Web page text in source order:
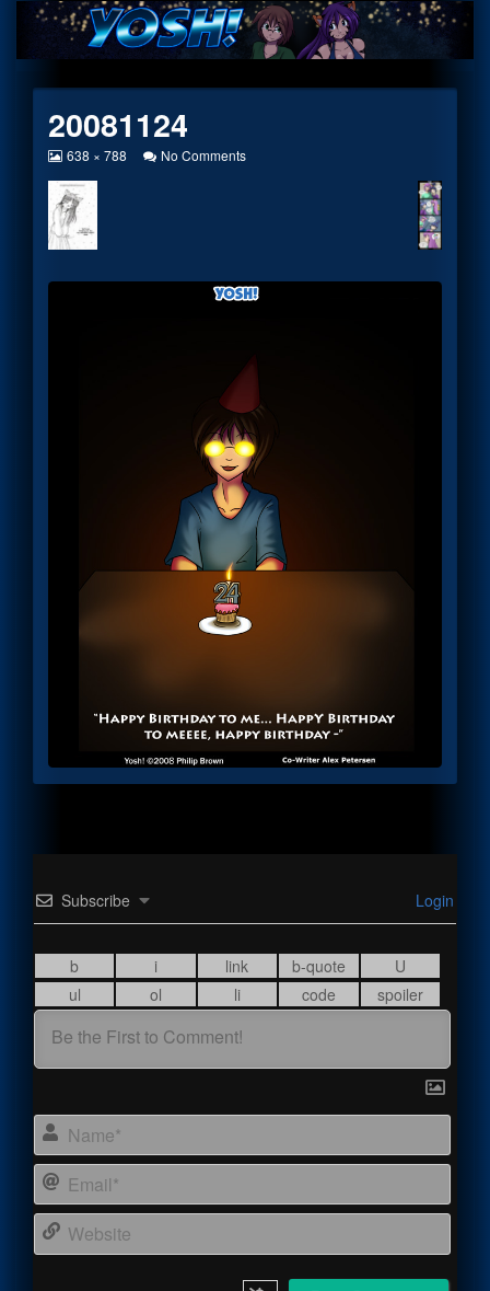
Skip
content
20081124
View
at
full
size,
638 × 788 No Commentson
Subscribe Login